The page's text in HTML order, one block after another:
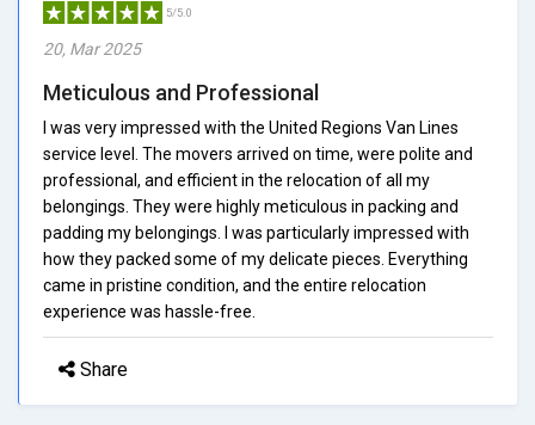
5/5.0
20, Mar 2025
Meticulous and Professional
I was very impressed with the United Regions Van Lines
service level. The movers arrived on time, were polite and
professional, and efficient in the relocation of all my
belongings. They were highly meticulous in packing and
padding my belongings. I was particularly impressed with
how they packed some of my delicate pieces. Everything
came in pristine condition, and the entire relocation
experience was hassle-free.
Share